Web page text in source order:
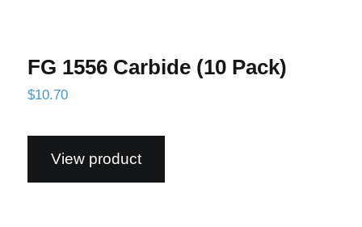
FG 1556 Carbide (10 Pack)
$10.70
View product